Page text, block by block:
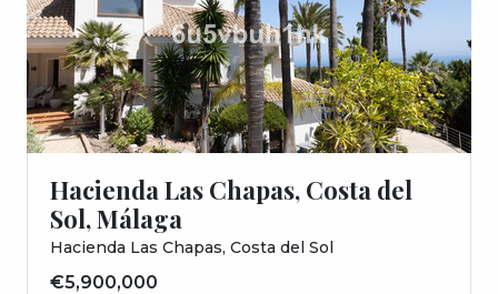
Hacienda Las Chapas, Costa del
Sol, Málaga
Hacienda Las Chapas, Costa del Sol
€5,900,000